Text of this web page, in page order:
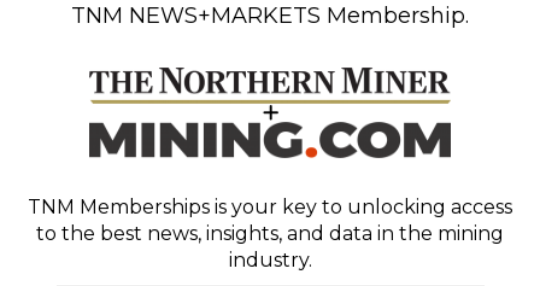
TNM NEWS+MARKETS Membership.
TNM Memberships is your key to unlocking access
to the best news, insights, and data in the mining
industry.